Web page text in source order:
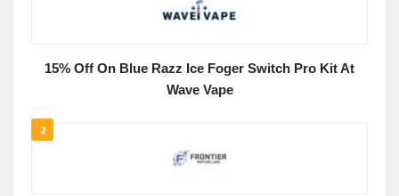
15% Off On Blue Razz Ice Foger Switch Pro Kit At
Wave Vape
2